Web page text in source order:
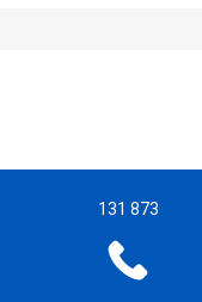
131 873